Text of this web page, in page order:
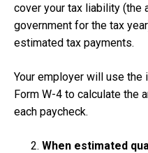
cover your tax liability (the
government for the tax
estimated tax payments.
Your employer will use
Form W-4 to calculate the
each paycheck.
When estimated